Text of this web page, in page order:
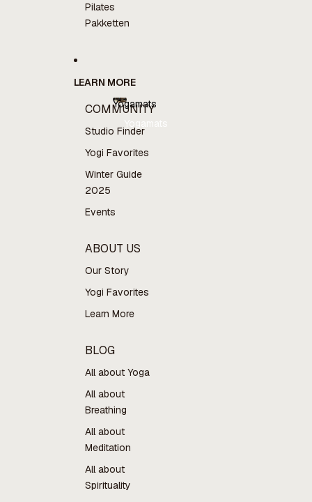
Pilates
Pakketten
LEARN MORE
COMMUNITY
Studio Finder
Yogi Favorites
Winter Guide
2025
Events
ABOUT US
Our Story
Yogi Favorites
Learn More
BLOG
All about Yoga
All about
Breathing
All about
Meditation
All about
Spirituality
Yogamats